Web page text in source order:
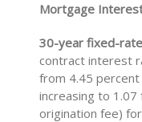
Mortgage
30-year fixed-
contract interest
from 4.45
increasing to 1.07
origination fee)